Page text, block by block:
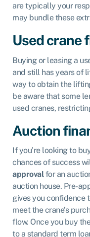
are typically your
may bundle these
Used crane
Buying or leasing a
and still has years of
way to obtain the
be aware that some
used cranes,
Auction
If you’re looking to
chances of success
approvalfor an
auction house. Pre-
gives you confidence
meet the crane’s
flow. Once you buy
to a standard term